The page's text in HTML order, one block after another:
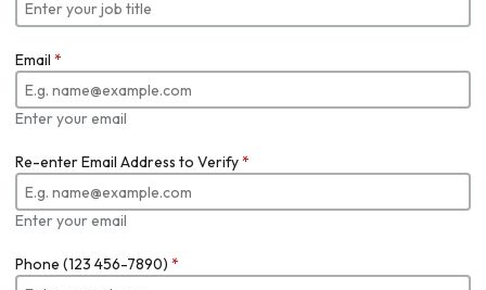
Email *
Enter your email
Re-enter Email Address to Verify*
Enter your email
Phone (123 456-7890) *